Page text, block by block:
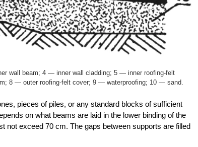
wall beam; 4 — inner wall cladding; 5 — inner roofing-felt
8 — outer roofing-felt cover; 9 — waterproofing; 10 — sand.
pieces of piles, or any standard blocks of sufficient
on what beams are laid in the lower binding of the
not exceed 70 cm. The gaps between supports are filled